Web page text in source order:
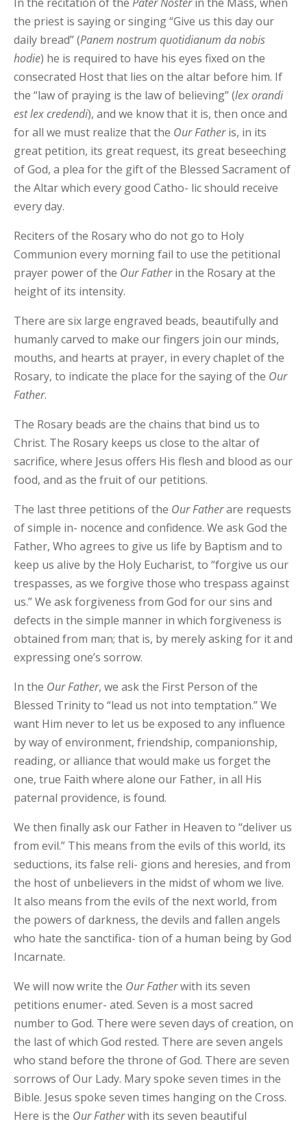
the priest is saying or singing “Give us this day our
daily bread” (Panem nostrum quotidianum danobis
hodie) he is required to have his eyes fixed on the
consecrated Host that lies on the altar before him. If
the “law of praying is the law of believing” (lexorandi
est lex credendi), and we know that it is, then once and
for all we must realize that the Our Fatheris, in its
great petition, its great request, its great beseeching
of God, a plea for the gift of the Blessed Sacrament of
the Altar which every good Catho- lic should receive
every day.
Reciters of the Rosary who do not go to Holy
Communion every morning fail to use the petitional
prayer power of the OurFather in the Rosary at the
height of its intensity.
There are six large engraved beads, beautifully and
humanly carved to make our fingers join our minds,
mouths, and hearts at prayer, in every chaplet of the
Rosary, to indicate the place for the saying of the Our
Father.
The Rosary beads are the chains that bind us to
Christ. The Rosary keeps us close to the altar of
sacrifice, where Jesus offers His flesh and blood as our
food, and as the fruit of our petitions.
The last three petitions of the OurFatherare requests
of simple in- nocence and confidence. We ask God the
Father, Who agrees to give us life by Baptism and to
keep us alive by the Holy Eucharist, to “forgive us our
trespasses, as we forgive those who trespass against
us.” We ask forgiveness from God for our sins and
defects in the simple manner in which forgiveness is
obtained from man; that is, by merely asking for it and
expressing one’s sorrow.
In the OurFather, we ask the First Person of the
Blessed Trinity to “lead us not into temptation.” We
want Him never to let us be exposed to any influence
by way of environment, friendship, companionship,
reading, or alliance that would make us forget the
one, true Faith where alone our Father, in all His
paternal providence, is found.
We then finally ask our Father in Heaven to “deliver us
from evil.” This means from the evils of this world, its
seductions, its false reli- gions and heresies, and from
the host of unbelievers in the midst of whom we live.
It also means from the evils of the next world, from
the powers of darkness, the devils and fallen angels
who hate the sanctifica- tion of a human being by God
Incarnate.
We will now write the Our Fatherwith its seven
petitions enumer- ated. Seven is a most sacred
number to God. There were seven days of creation, on
the last of which God rested. There are seven angels
who stand before the throne of God. There are seven
sorrows of Our Lady. Mary spoke seven times in the
Bible. Jesus spoke seven times hanging on the Cross.
Here is the Our Fatherwith its seven beautiful